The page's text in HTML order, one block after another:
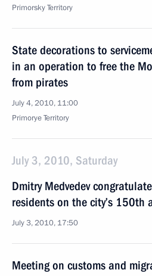
Primorsky Territory
State decorations to
in an operation to free the
from pirates
July 4, 2010, 11:00
Primorye Territory
July 3, 2010, Saturday
Dmitry Medvedev
residents on the city’s 150th
July 3, 2010, 17:50
Meeting on customs and